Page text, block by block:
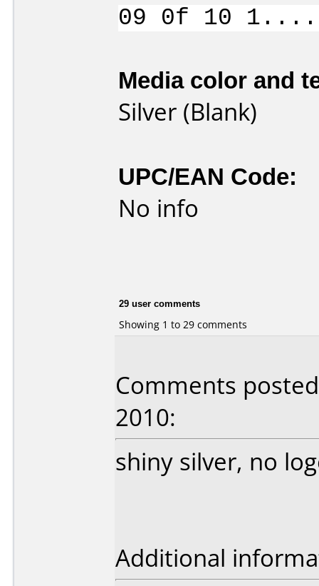
09 0f 10
Media color and
Silver (Blank)
UPC/EAN Code:
No info
29 user comments
Showing 1 to 29 comments
Comments
2010:
shiny silver, no
Additional